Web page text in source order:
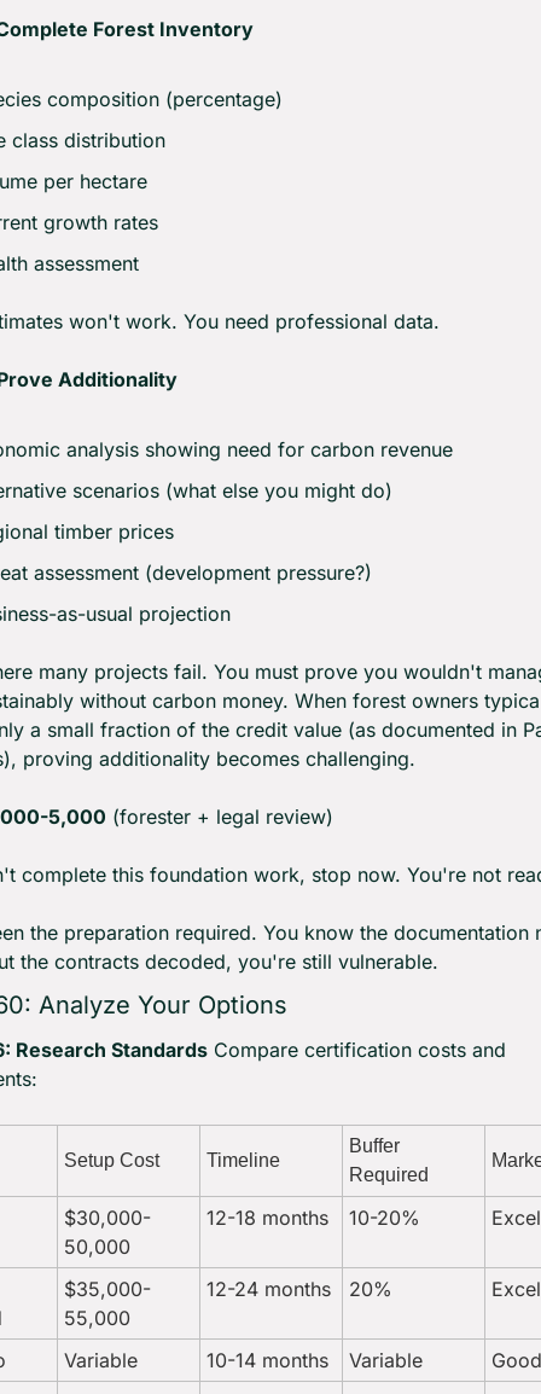
Forest Inventory
composition (percentage)
class distribution
per hectare
growth rates
assessment
won't work. You need professional data.
Additionality
analysis showing need for carbon revenue
scenarios (what else you might do)
timber prices
assessment (development pressure?)
as-usual projection
many projects fail. You must prove you wouldn't
without carbon money. When forest owners
a small fraction of the credit value (as documented in
proving additionality becomes challenging.
5,000 (forester + legal review)
complete this foundation work, stop now. You're not
the preparation required. You know the documentation
the contracts decoded, you're still vulnerable.
Analyze Your Options
Research Standards Compare certification costs and
Setup Cost Timeline
Buffer
Required
$30,000-
50,000
12-18 months 10-20%
$35,000-
55,000
12-24 months 20%
Variable 10-14 months Variable
Good